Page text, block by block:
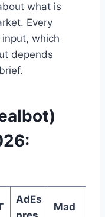
what is
Every
which
depends
AdEs
Mad